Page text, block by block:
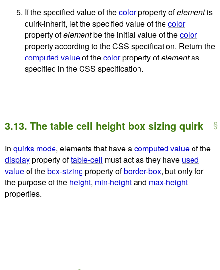
If the specified value of thecolorproperty ofelementis
quirk-inherit, let the specified value of thecolor
property ofelementbe the initial value of thecolor
property according to the CSS specification. Return the
computed valueof thecolorproperty ofelementas
specified in the CSS specification.
3.13. The table cell height box sizing quirk
In quirks mode, elements that have acomputed valueof the
displayproperty oftable-cell must act as they have used
valueof thebox-sizing property ofborder-box, but only for
the purpose of the height, min-heightand max-height
properties.